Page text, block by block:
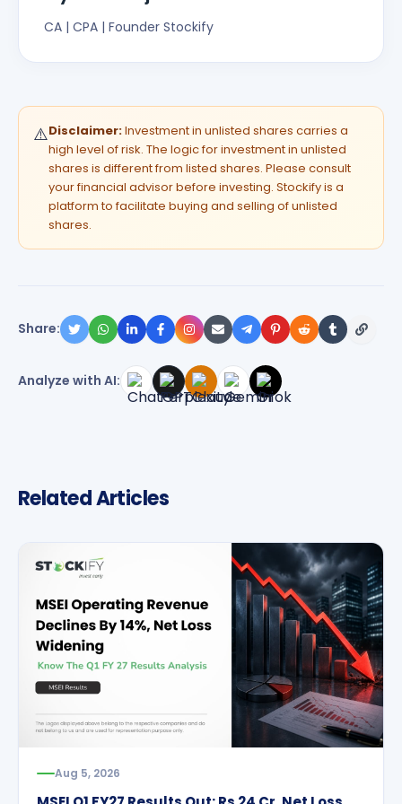
CA | CPA | Founder Stockify
⚠️Disclaimer:Investment in unlisted shares carries a
high level of risk. The logic for investment in unlisted
shares is different from listed shares. Please consult
your financial advisor before investing. Stockify is a
platform to facilitate buying and selling of unlisted
shares.
Share:
Analyze with AI:
Related Articles
Aug 5, 2026